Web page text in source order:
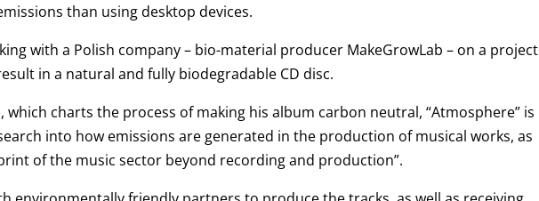
than using desktop devices.
with a Polish company – bio-material producer MakeGrowLab – on a project
in a natural and fully biodegradable CD disc.
, which charts the process of making his album carbon neutral, “Atmosphere” is
into how emissions are generated in the production of musical works, as
of the music sector beyond recording and production”.